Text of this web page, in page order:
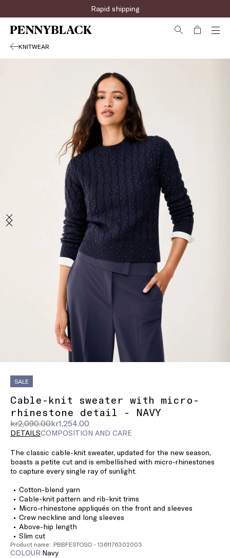
Rapid shipping
KNITWEAR
SALE
Cable-knit sweater with micro-
rhinestone detail - NAVY
kr2,090.00kr1,254.00
Original
price
kr2,090.00
Current
price
DETAILSCOMPOSITION AND CARE
The classic cable-knit sweater, updated for the new season,
boasts a petite cut and is embellished with micro-rhinestones
to capture every single ray of sunlight.
Cotton-blend yarn
Cable-knit pattern and rib-knit trims
Micro-rhinestone appliqués on the front and sleeves
Crew neckline and long sleeves
Above-hip length
Slim cut
Product name: PBBFESTOSO - 1361176302003
COLOUR: navy